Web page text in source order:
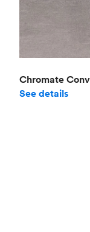
Chromate
See details